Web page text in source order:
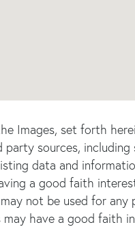
Images, set forth
sources, including
data and
a good faith
not be used for
have a good faith